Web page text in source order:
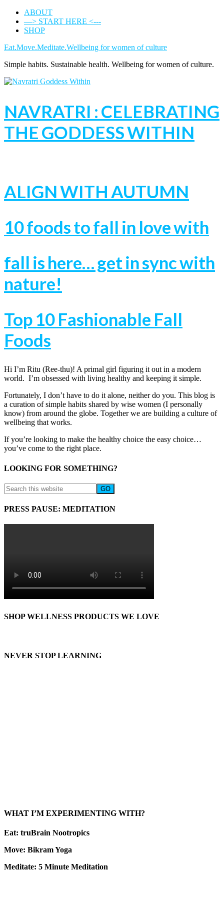
ABOUT
—> START HERE <---
SHOP
Eat.Move.Meditate.Wellbeing for women of culture
Simple habits. Sustainable health. Wellbeing for women of culture.
NAVRATRI : CELEBRATING
THE GODDESS WITHIN
ALIGN WITH AUTUMN
10 foods to fall in love with
fall is here… get in sync with
nature!
Top 10 Fashionable Fall
Foods
Hi I’m Ritu (Ree-thu)! A primal girl figuring it out in a modern
world. I’m obsessed with living healthy and keeping it simple.
Fortunately, I don’t have to do it alone, neither do you. This blog is
a curation of simple habits shared by wise women (I personally
know) from around the globe. Together we are building a culture of
wellbeing that works.
If you’re looking to make the healthy choice the easy choice…
you’ve come to the right place.
LOOKING FOR SOMETHING?
PRESS PAUSE: MEDITATION
SHOP WELLNESS PRODUCTS WE LOVE
NEVER STOP LEARNING
WHAT I’M EXPERIMENTING WITH?
Eat: truBrain Nootropics
Move: Bikram Yoga
Meditate: 5 Minute Meditation